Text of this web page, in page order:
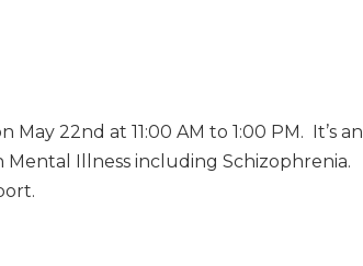
22nd at 11:00 AM to 1:00 PM. It’s an
Illness including Schizophrenia.